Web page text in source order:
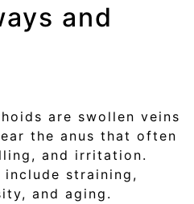
and
are swollen veins
the anus that often
and irritation.
include straining,
and aging.